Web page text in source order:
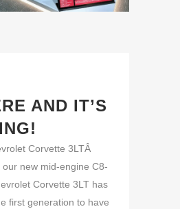
AND IT’S
Corvette 3LTÂ
new mid-engine C8-
Corvette 3LT has
first generation to have